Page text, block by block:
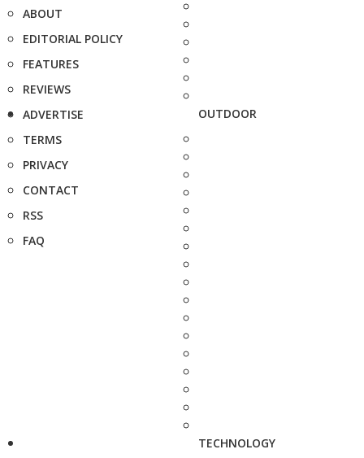
ABOUT
EDITORIAL POLICY
FEATURES
REVIEWS
ADVERTISE
TERMS
PRIVACY
CONTACT
RSS
FAQ
OUTDOOR
TECHNOLOGY